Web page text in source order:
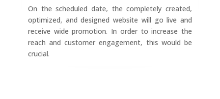
On the scheduled date, the completely created,
optimized, and designed website will go live and
receive wide promotion. In order to increase the
reach and customer engagement, this would be
crucial.